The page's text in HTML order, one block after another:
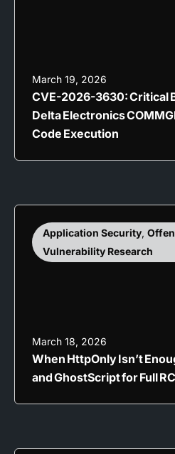
March 19, 2026
CVE-2026-3630: Critical
Delta Electronics
Code Execution
Application Security,
Vulnerability Research
March 18, 2026
When HttpOnly Isn’t
and GhostScript for Full